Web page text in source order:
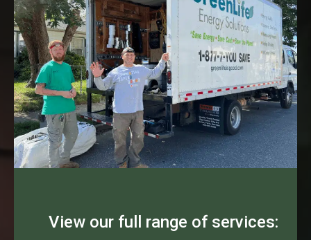
View our full range of services: